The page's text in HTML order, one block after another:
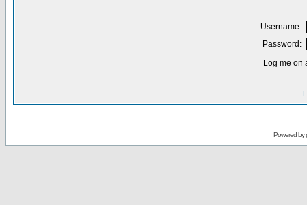
Username:
Password:
Log me on
I
Powered by